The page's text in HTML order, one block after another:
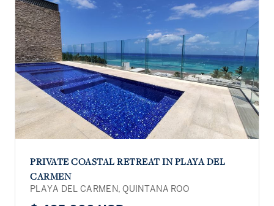
PRIVATE COASTAL RETREAT IN PLAYA DEL
CARMEN
PLAYA DEL CARMEN, QUINTANA ROO